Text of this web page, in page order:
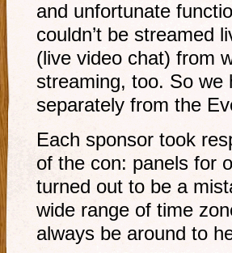
and unfortunate
couldn’t be streamed
(live video chat) from
streaming, too. So we
separately from the
Each sponsor took
of the con: panels for
turned out to be a
wide range of time
always be around to